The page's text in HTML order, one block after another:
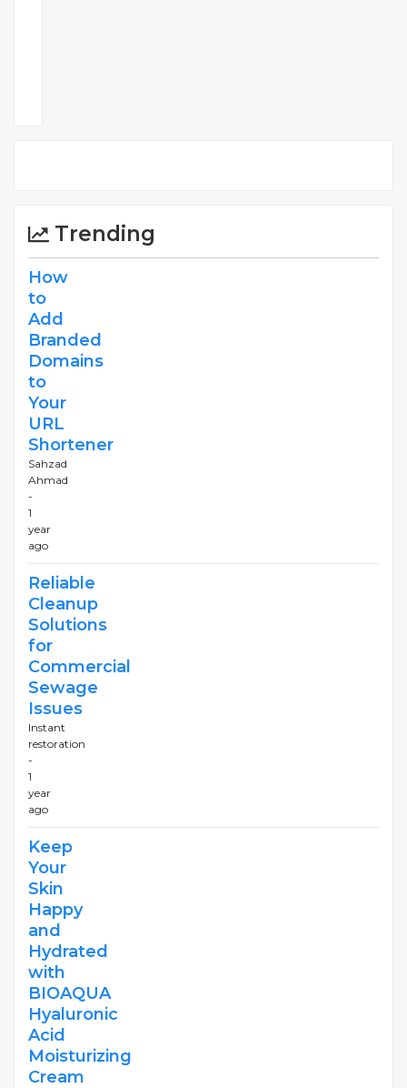
Trending
How
to
Add
Branded
Domains
to
Your
URL
Shortener
Sahzad
Ahmad
-
1
year
ago
Reliable
Cleanup
Solutions
for
Commercial
Sewage
Issues
Instant
restoration
-
1
year
ago
Keep
Your
Skin
Happy
and
Hydrated
with
BIOAQUA
Hyaluronic
Acid
Moisturizing
Cream